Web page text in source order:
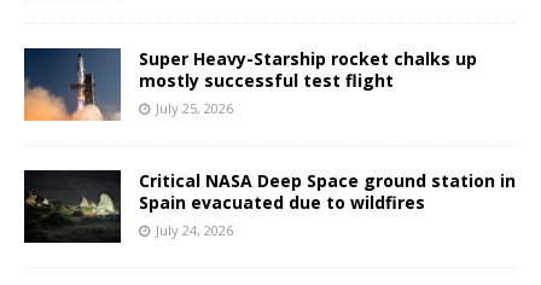
Super Heavy-Starship rocket chalks up
mostly successful test flight
July 25, 2026
Critical NASA Deep Space ground station in
Spain evacuated due to wildfires
July 24, 2026